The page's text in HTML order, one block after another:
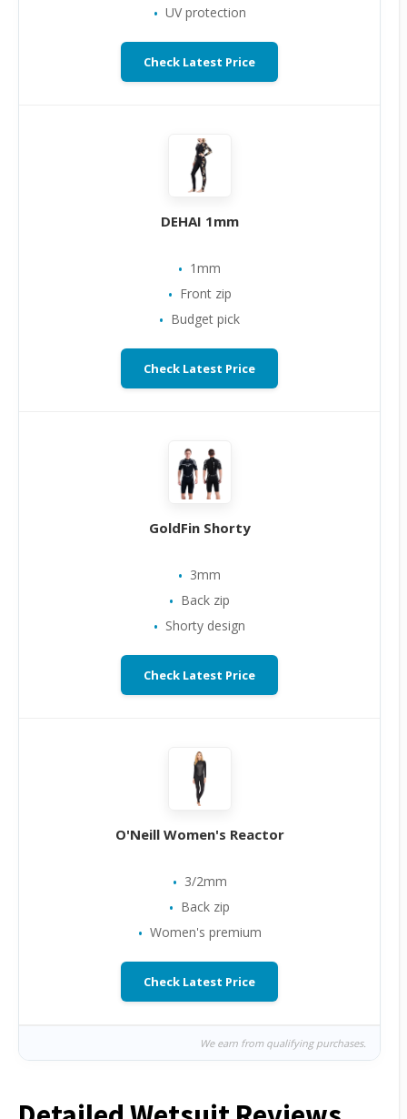
UV protection
Check Latest Price
DEHAI 1mm
1mm
Front zip
Budget pick
Check Latest Price
GoldFin Shorty
3mm
Back zip
Shorty design
Check Latest Price
O'Neill Women's Reactor
3/2mm
Back zip
Women's premium
Check Latest Price
We earn from qualifying purchases.